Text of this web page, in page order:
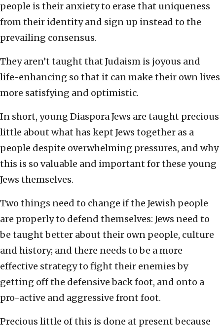
people is their anxiety to erase that uniqueness
from their identity and sign up instead to the
prevailing consensus.
They aren’t taught that Judaism is joyous and
life-enhancing so that it can make their own lives
more satisfying and optimistic.
In short, young Diaspora Jews are taught precious
little about what has kept Jews together as a
people despite overwhelming pressures, and why
this is so valuable and important for these young
Jews themselves.
Two things need to change if the Jewish people
are properly to defend themselves: Jews need to
be taught better about their own people, culture
and history; and there needs to be a more
effective strategy to fight their enemies by
getting off the defensive back foot, and onto a
pro-active and aggressive front foot.
Precious little of this is done at present because